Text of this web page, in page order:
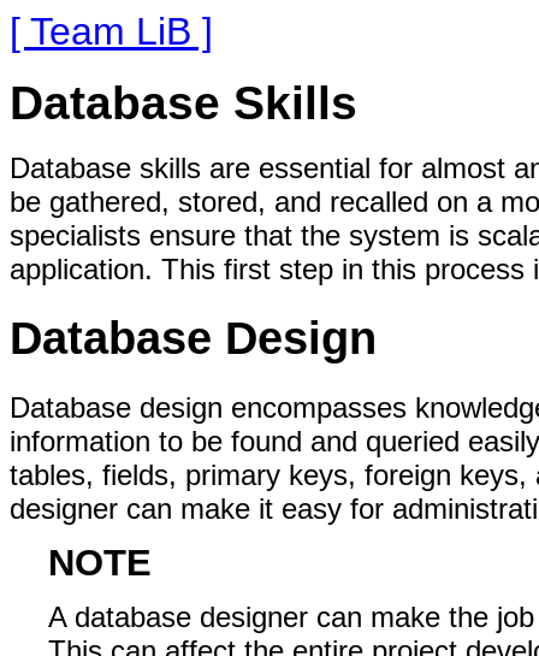
[ Team LiB ]
Database Skills
Database skills are essential for almost
be gathered, stored, and recalled on a
specialists ensure that the system is
application. This first step in this process
Database Design
Database design encompasses
information to be found and queried
tables, fields, primary keys, foreign
designer can make it easy for
NOTE
A database designer can make the